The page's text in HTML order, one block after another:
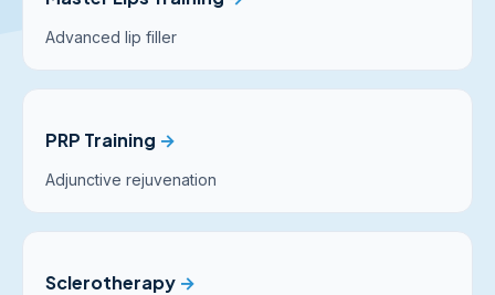
Advanced lip filler
PRP Training →
Adjunctive rejuvenation
Sclerotherapy →